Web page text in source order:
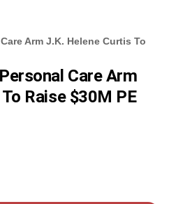
Arm J.K. Helene Curtis To
Care Arm
Raise $30M PE